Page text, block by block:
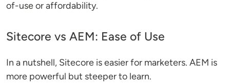
of-use or affordability.
Sitecore vs AEM: Ease of Use
In a nutshell, Sitecore is easier for marketers. AEM is
more powerful but steeper to learn.